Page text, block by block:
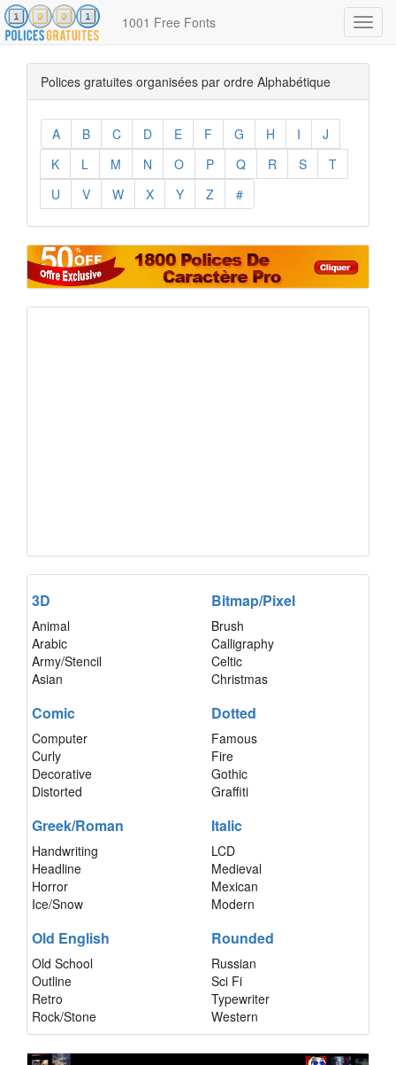
1001 Free Fonts
Polices gratuites organisées par ordre Alphabétique
A B C D E F G H I
J
K
L M N O P Q R S
T
U
V W X Y Z #
3D
Animal
Arabic
Army/Stencil
Asian
Bitmap/Pixel
Brush
Calligraphy
Celtic
Christmas
Comic
Computer
Curly
Decorative
Distorted
Dotted
Famous
Fire
Gothic
Graffiti
Greek/Roman
Handwriting
Headline
Horror
Ice/Snow
Italic
LCD
Medieval
Mexican
Modern
Old English
Old School
Outline
Retro
Rock/Stone
Rounded
Russian
Sci Fi
Typewriter
Western